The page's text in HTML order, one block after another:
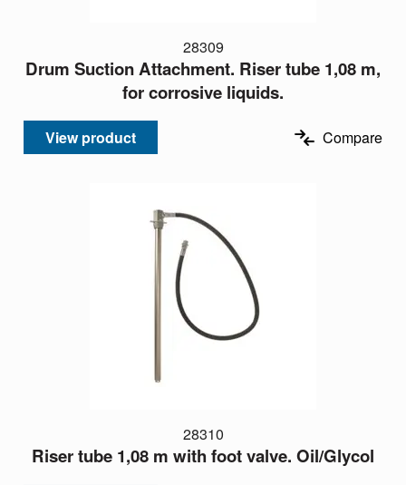
28309
Drum Suction Attachment. Riser tube 1,08 m,
for corrosive liquids.
View product Compare
28310
Riser tube 1,08 m with foot valve. Oil/Glycol